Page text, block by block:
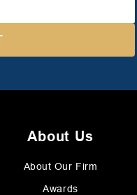
About Us
About Our Firm
Awards